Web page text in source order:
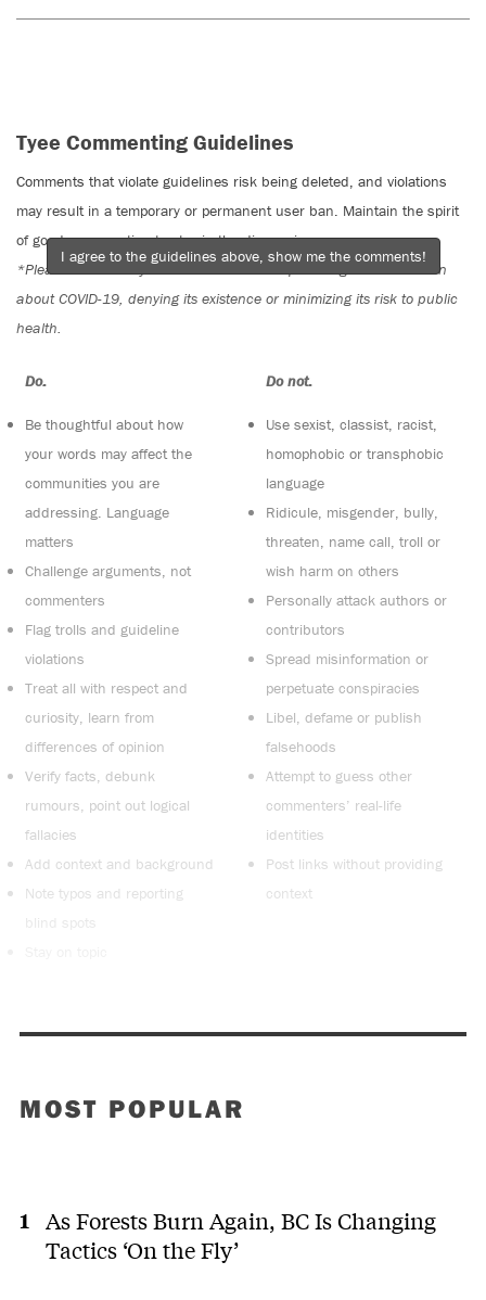
Tyee Commenting Guidelines
Comments that violate guidelines risk being deleted, and violations
may result in a temporary or permanent user ban. Maintain the spirit
of good conversation to stay in the discussion.
*Please note The Tyee is not a forum for spreading misinformation
about COVID-19, denying its existence or minimizing its risk to public
health.
Do:
Be thoughtful about how
your words may affect the
communities you are
addressing. Language
matters
Challenge arguments, not
commenters
Flag trolls and guideline
violations
Treat all with respect and
curiosity, learn from
differences of opinion
Verify facts, debunk
rumours, point out logical
fallacies
Add context and background
Note typos and reporting
blind spots
Do not:
Use sexist, classist, racist,
homophobic or transphobic
language
Ridicule, misgender, bully,
threaten, name call, troll or
wish harm on others
Personally attack authors or
contributors
Spread misinformation or
perpetuate conspiracies
Libel, defame or publish
falsehoods
Attempt to guess other
commenters’ real-life
identities
Post links without providing
context
I agree to the guidelines above, show me the comments!
MOST POPULAR
As Forests Burn Again, BC Is Changing
Tactics ‘On the Fly’